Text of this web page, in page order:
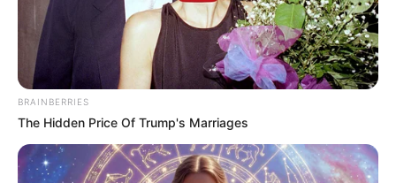
BRAINBERRIES
The Hidden Price Of Trump's Marriages